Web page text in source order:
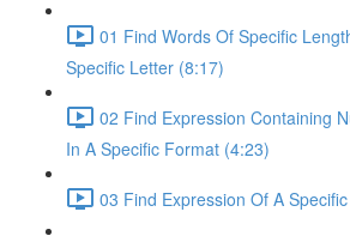
01 Find Words Of Specific
Specific Letter (8:17)
02 Find Expression Containing
In A Specific Format (4:23)
03 Find Expression Of A